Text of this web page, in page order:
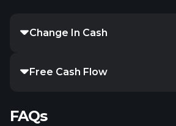
Change In Cash
Free Cash Flow
FAQs